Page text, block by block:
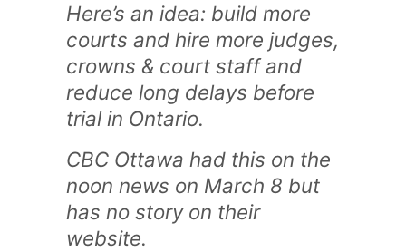
Here’s an idea: build more
courts and hire more judges,
crowns & court staff and
reduce long delays before
trial in Ontario.
CBC Ottawa had this on the
noon news on March 8 but
has no story on their
website.